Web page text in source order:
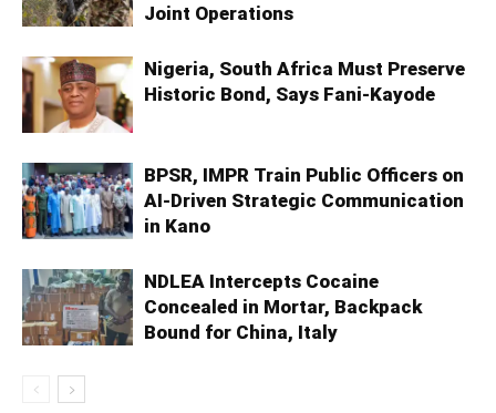
Joint Operations
Nigeria, South Africa Must Preserve
Historic Bond, Says Fani-Kayode
BPSR, IMPR Train Public Officers on
AI-Driven Strategic Communication
in Kano
NDLEA Intercepts Cocaine
Concealed in Mortar, Backpack
Bound for China, Italy